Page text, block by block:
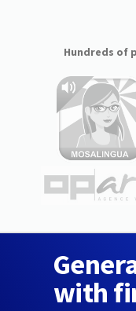
Hundreds of
with